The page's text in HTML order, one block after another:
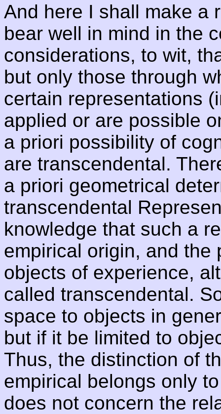
And here I shall make a
bear well in mind in the
considerations, to wit,
but only those through
certain representations
applied or are possible
a priori possibility of
are transcendental.
a priori geometrical
transcendental
knowledge that such a
empirical origin, and the
objects of experience,
called transcendental.
space to objects in
but if it be limited to
Thus, the distinction of
empirical belongs only
does not concern the